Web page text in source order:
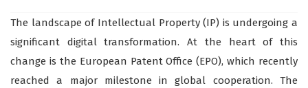
The landscape of Intellectual Property (IP) is undergoing a
significant digital transformation. At the heart of this
change is the European Patent Office (EPO), which recently
reached a major milestone in global cooperation. The